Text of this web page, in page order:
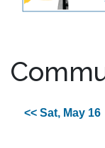
<< Sat, May 16